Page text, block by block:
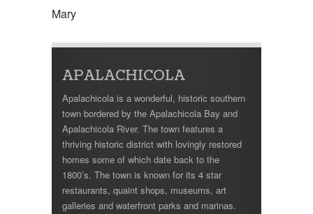
Mary
APALACHICOLA
Apalachicola is a wonderful, historic southern
town bordered by the Apalachicola Bay and
Apalachicola River. The town features a
thriving historic district with lovingly restored
homes some of which date back to the
1800’s. The town is known for its 4 star
restaurants, quaint shops, museums, art
galleries and waterfront parks and marinas.